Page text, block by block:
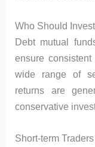
Who Should
Debt mutual
ensure
wide range of
returns are
conservative
Short-term Traders